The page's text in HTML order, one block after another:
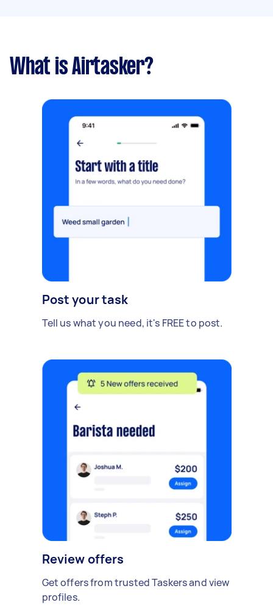
What is Airtasker?
Post your task
Tell us what you need, it's FREE to post.
Review offers
Get offers from trusted Taskers and view
profiles.